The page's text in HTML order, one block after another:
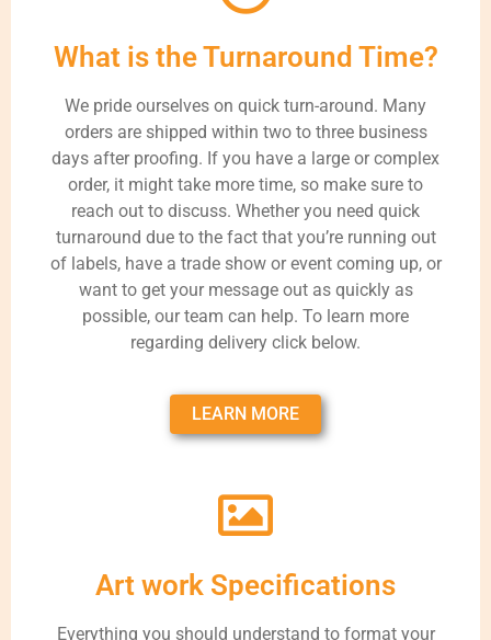
What is the Turnaround Time?
We pride ourselves on quick turn-around. Many
orders are shipped within two to three business
days after proofing. If you have a large or complex
order, it might take more time, so make sure to
reach out to discuss. Whether you need quick
turnaround due to the fact that you’re running out
of labels, have a trade show or event coming up, or
want to get your message out as quickly as
possible, our team can help. To learn more
regarding delivery click below.
LEARN MORE
Art work Specifications
Everything you should understand to format your